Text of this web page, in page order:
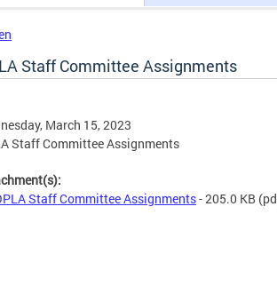
Staff Committee Assignments
March 15, 2023
Staff Committee Assignments
Staff Committee Assignments- 205.0 KB